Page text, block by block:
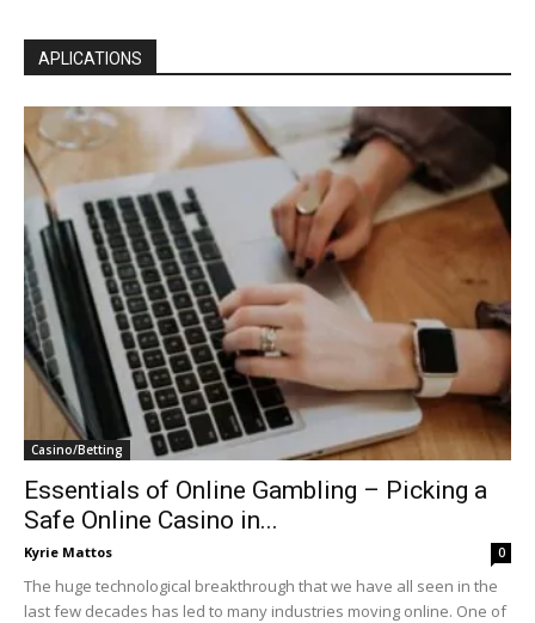
APLICATIONS
Casino/Betting
Essentials of Online Gambling – Picking a
Safe Online Casino in...
Kyrie Mattos 0
The huge technological breakthrough that we have all seen in the
last few decades has led to many industries moving online. One of